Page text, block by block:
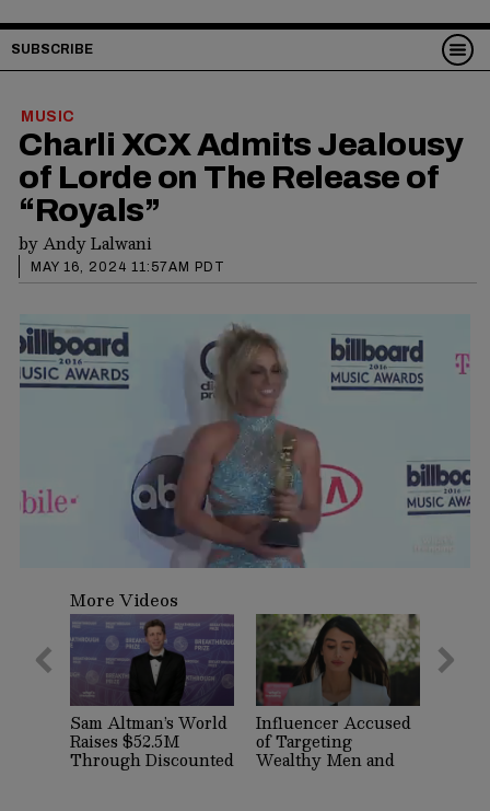
SUBSCRIBE
MUSIC
Charli XCX Admits Jealousy
of Lorde on The Release of
“Royals”
byAndy Lalwani
MAY 16, 2024 11:57AM PDT
seconds
minute,
13
seconds
More Videos
Sam Altman’s World
Raises $52.5M
Through Discounted
Crypto Sale,
Influencer Accused
of Targeting
Wealthy Men and
Women on Dating